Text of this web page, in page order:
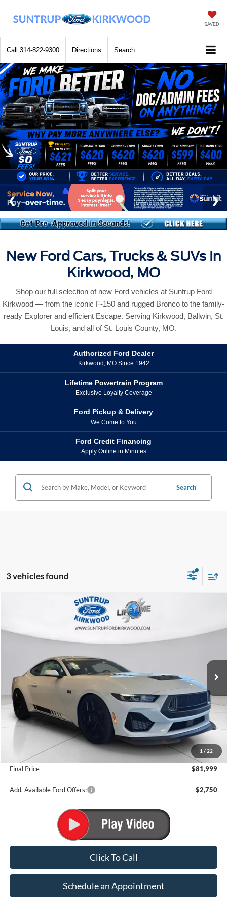
SAVED
Call 314-822-9300 Directions Search
New Ford Cars, Trucks & SUVs In
Kirkwood, MO
Shop our full selection of new Ford vehicles at Suntrup Ford
Kirkwood — from the iconic F-150 and rugged Bronco to the family-
ready Explorer and efficient Escape. Serving Kirkwood, Ballwin, St.
Louis, and all of St. Louis County, MO.
Authorized Ford Dealer
Kirkwood, MO Since 1942
Lifetime Powertrain Program
Exclusive Loyalty Coverage
Ford Pickup & Delivery
We Come to You
Ford Credit Financing
Apply Online in Minutes
Search
3 vehicles found
1 / 22
Ford MustangRTR 810 HP
1FA6P8CF2S5400545
Int.
$81,999
FINAL PRICE
Less
$62,415
Add. Dealer Markup:
$19,584
Final Price
$81,999
Add. Available Ford Offers: $2,750
Click To Call
Schedule an Appointment
Compare Vehicle